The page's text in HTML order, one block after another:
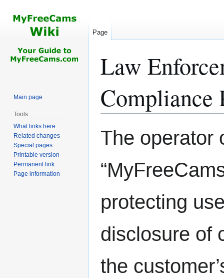
Law
Compliance
The operator
protecting
disclosure of
the
Page
Main page
Tools
What links here
Related changes
Special pages
Printable version
Permanent link
Page information